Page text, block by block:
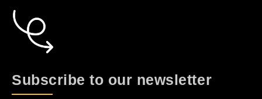
Subscribe to our newsletter